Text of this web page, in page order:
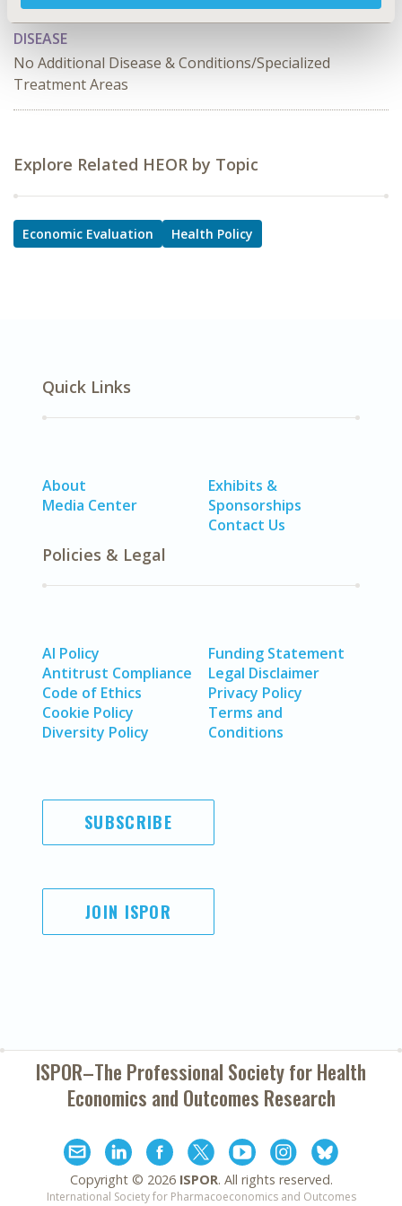
Policy
DISEASE
No Additional Disease & Conditions/Specialized
Treatment Areas
Explore Related HEOR by Topic
Economic Evaluation Health Policy
Quick Links
About
Media Center
Exhibits &
Sponsorships
Contact Us
Policies & Legal
AI Policy
Antitrust Compliance
Code of Ethics
Cookie Policy
Diversity Policy
Funding Statement
Legal Disclaimer
Privacy Policy
Terms and
Conditions
SUBSCRIBE
JOIN ISPOR
ISPOR–The Professional Society forHealth
Economics and Outcomes Research
Copyright © 2026 ISPOR. All rights reserved.
International Society for Pharmacoeconomics and Outcomes